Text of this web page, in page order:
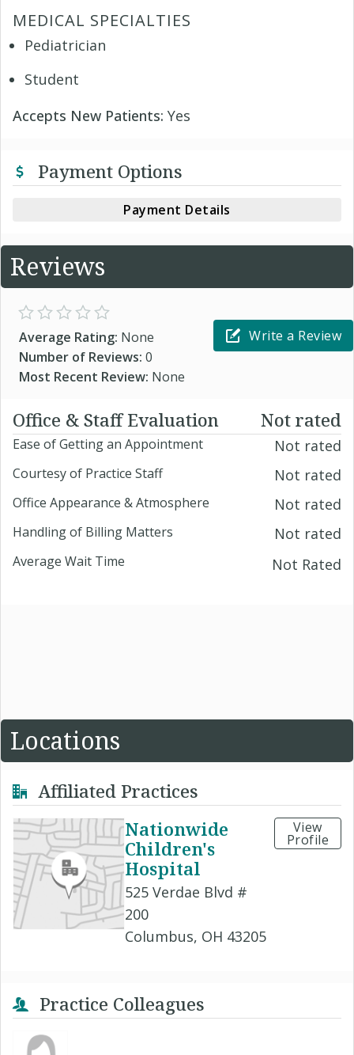
MEDICAL SPECIALTIES
Pediatrician
Student
Accepts New Patients: Yes
Payment Options
Payment Details
Reviews
Average Rating: None
Number of Reviews: 0
Most Recent Review: None
Write a Review
Office & Staff Evaluation Not rated
Ease of Getting an Appointment Not rated
Courtesy of Practice Staff Not rated
Office Appearance & Atmosphere Not rated
Handling of Billing Matters Not rated
Average Wait Time Not Rated
Locations
Affiliated Practices
Nationwide
Children's
Hospital
525 Verdae Blvd #
200
Columbus, OH 43205
View
Profile
Practice Colleagues